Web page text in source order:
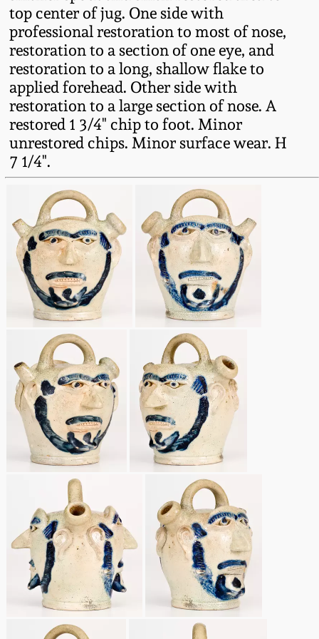
top center of jug. One side with
professional restoration to most of nose,
restoration to a section of one eye, and
restoration to a long, shallow flake to
applied forehead. Other side with
restoration to a large section of nose. A
restored 1 3/4" chip to foot. Minor
unrestored chips. Minor surface wear. H
7 1/4".
Oct 28, 2017
July 22, 2017
March 25, 2017
Oct 22, 2016
July 16, 2016
March 19, 2016
Oct 17, 2015
July 18, 2015
March 14, 2015
Oct 25, 2014
July 19, 2014
March 1, 2014
Nov 2, 2013
July 20, 2013
March 2, 2013
DC & Alexandria
Stoneware
Shenandoah Pottery
Moravian Pottery
Georgia Stoneware
Alabama Stoneware
Texas Stoneware
Incised Stoneware
Remmey Pottery
Norton Pottery
Meaders Pottery
John Bell Pottery
George Ohr Pottery
Ward Collection
Spring 2026